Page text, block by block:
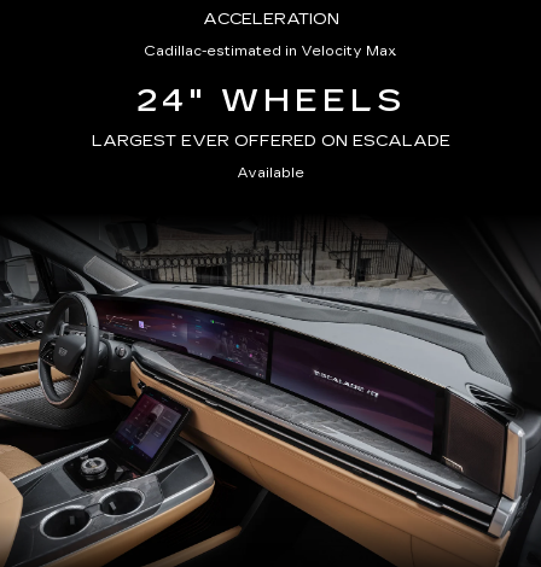
ACCELERATION
Cadillac-estimated in Velocity Max
24" WHEELS
LARGEST EVER OFFERED ON ESCALADE
Available